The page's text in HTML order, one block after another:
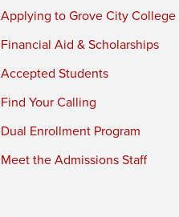
Applying to Grove City College
Financial Aid & Scholarships
Accepted Students
Find Your Calling
Dual Enrollment Program
Meet the Admissions Staff